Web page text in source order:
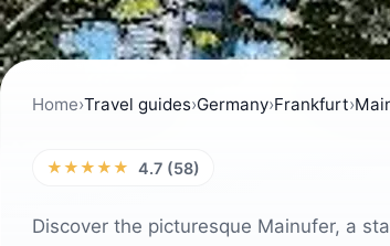
Home›Travel guides›Germany›Frankfurt›
★★★★★ 4.7 (58)
Discover the picturesque Mainufer, a